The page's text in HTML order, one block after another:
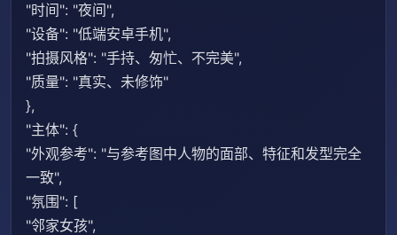
"时间": "夜间",
"设备": "低端安卓手机",
"拍摄风格": "手持、匆忙、不完美",
"质量": "真实、未修饰"
},
"主体": {
"外观参考": "与参考图中人物的面部、特征和发型完全
一致",
"氛围": [
"邻家女孩",